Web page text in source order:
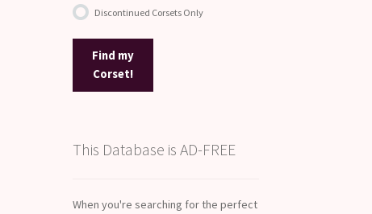
Discontinued Corsets Only
Find my
Corset!
This Database is AD-FREE
When you're searching for the perfect